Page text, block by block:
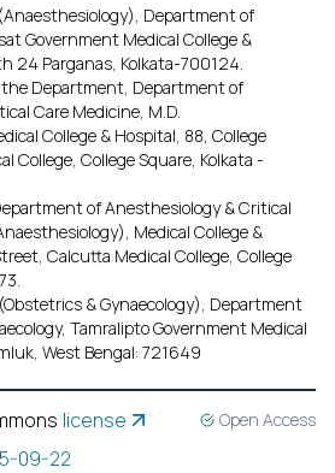
Department of
Government Medical College &
24 Parganas, Kolkata-700124.
the Department, Department of
Care Medicine, M.D.
College & Hospital, 88, College
College, College Square, Kolkata -
of Anesthesiology & Critical
Medical College &
Calcutta Medical College, College
& Gynaecology), Department
Tamralipto Government Medical
West Bengal: 721649
license Open Access
09-22